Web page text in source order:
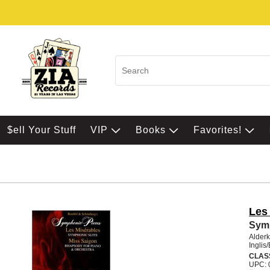
$ell Your Stuff VIP Books Favorites!
UPC: